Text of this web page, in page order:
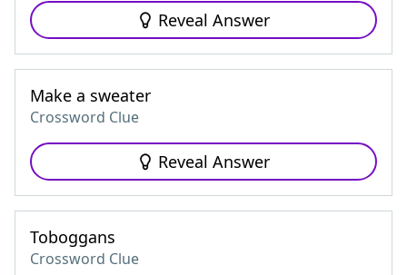
Reveal Answer
Make a sweater
Crossword Clue
Reveal Answer
Toboggans
Crossword Clue